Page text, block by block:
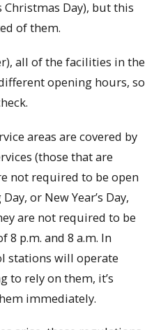
Day), but this
of them.
all of the facilities in the
opening hours, so
areas are covered by
(those that are
not required to be open
or New Year’s Day,
are not required to be
8 p.m. and 8 a.m. In
stations will operate
to rely on them, it’s
immediately.